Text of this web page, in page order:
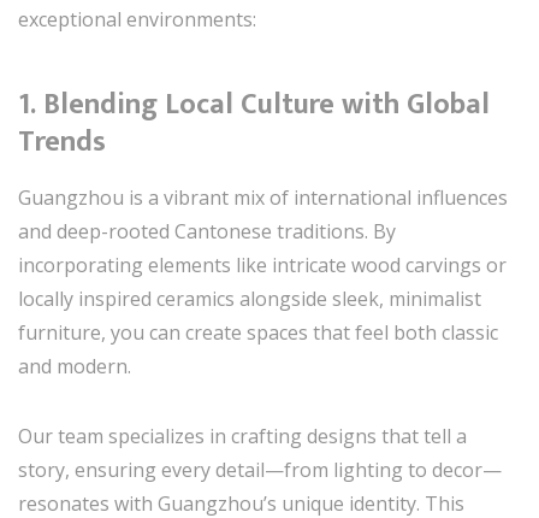
exceptional environments:
1. Blending Local Culture with Global
Trends
Guangzhou is a vibrant mix of international influences
and deep-rooted Cantonese traditions. By
incorporating elements like intricate wood carvings or
locally inspired ceramics alongside sleek, minimalist
furniture, you can create spaces that feel both classic
and modern.
Our team specializes in crafting designs that tell a
story, ensuring every detail—from lighting to decor—
resonates with Guangzhou’s unique identity. This